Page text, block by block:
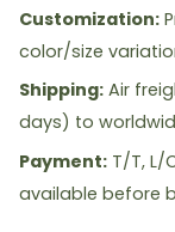
Customization:
color/size
Shipping: Air
days) to
Payment: T/T, L/
available before